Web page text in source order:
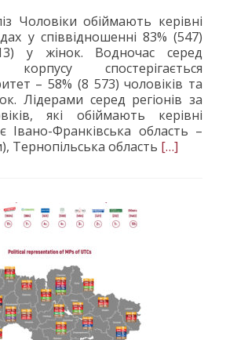
Чоловіки обіймають керівні
у співвідношенні 83% (547)
у жінок. Водночас серед
корпусу спостерігається
– 58% (8 573) чоловіків та
Лідерами серед регіонів за
які обіймають керівні
Франківська область –
Тернопільська область Read
[…]